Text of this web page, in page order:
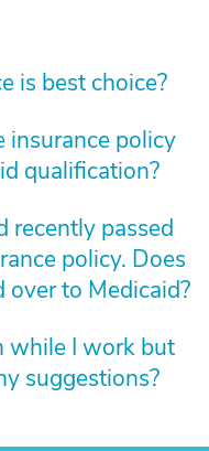
is best choice?
insurance policy
qualification?
recently passed
policy. Does
over to Medicaid?
while I work but
suggestions?